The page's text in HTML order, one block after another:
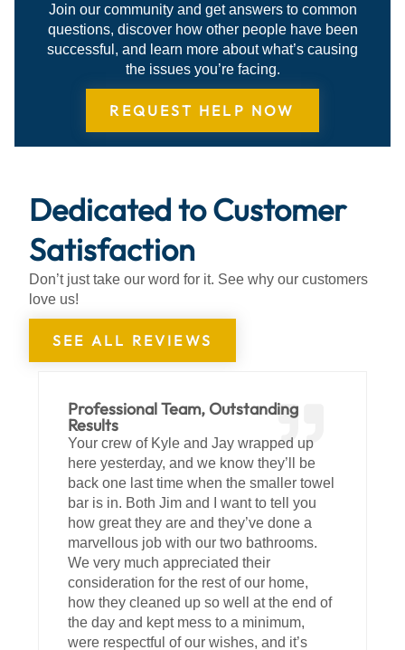
Join our community and get answers to common
questions, discover how other people have been
successful, and learn more about what’s causing
the issues you’re facing.
REQUEST HELP NOW
Dedicated to Customer
Satisfaction
Don’t just take our word for it. See why our customers
love us!
SEE ALL REVIEWS
Professional Team, Outstanding
Results
Your crew of Kyle and Jay wrapped up
here yesterday, and we know they’ll be
back one last time when the smaller towel
bar is in. Both Jim and I want to tell you
how great they are and they’ve done a
marvellous job with our two bathrooms.
We very much appreciated their
consideration for the rest of our home,
how they cleaned up so well at the end of
the day and kept mess to a minimum,
were respectful of our wishes, and it’s